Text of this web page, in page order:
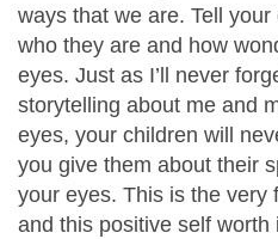
ways that we are. Tell
who they are and how
eyes. Just as I’ll never
storytelling about me and
eyes, your children will
you give them about their
your eyes. This is the very
and this positive self